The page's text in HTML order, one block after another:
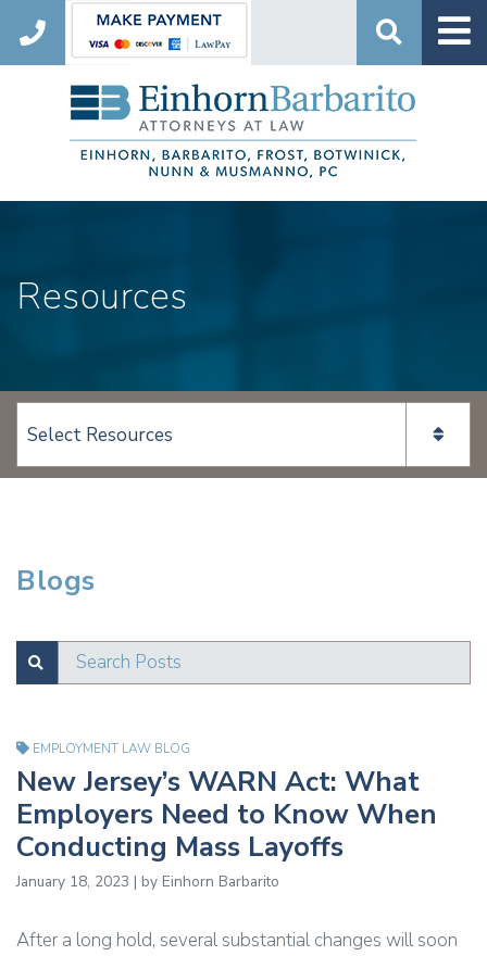
Search
Resources
View page content:
Blogs
SUBMITSearch Posts
TestEMPLOYMENT LAW BLOG
New Jersey’s WARN Act: What
Employers Need to Know When
Conducting Mass Layoffs
January 18, 2023 | by Einhorn Barbarito
After a long hold, several substantial changes will soon